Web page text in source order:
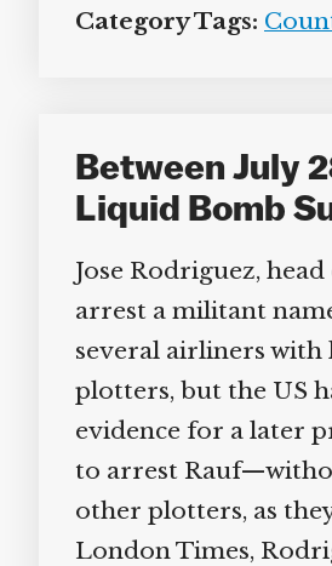
Category Tags:
Between July
Liquid Bomb
Jose Rodriguez,
arrest a militant
several airliners with
plotters, but the US
evidence for a later
to arrest
other plotters, as
London Times,